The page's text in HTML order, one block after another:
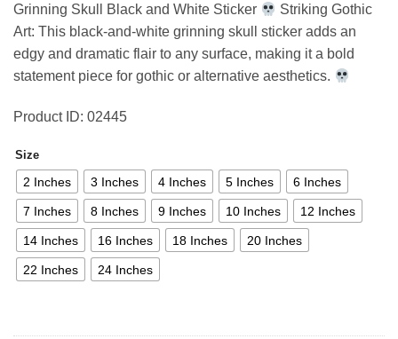
3,51 €
through
60,20 €
Grinning Skull Black and White Sticker
Striking Gothic
Art: This black-and-white grinning skull sticker adds an
edgy and dramatic flair to any surface, making it a bold
statement piece for gothic or alternative aesthetics.
Product ID: 02445
Size
2 Inches 3 Inches 4 Inches 5 Inches 6 Inches
7 Inches 8 Inches 9 Inches 10 Inches 12 Inches
14 Inches 16 Inches 18 Inches 20 Inches
22 Inches 24 Inches